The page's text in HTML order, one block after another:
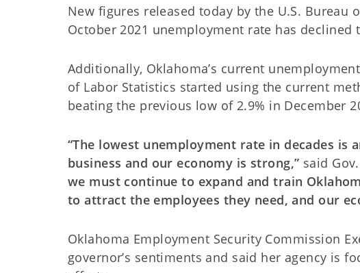
New figures released today by the U.S. Bureau
October 2021 unemployment rate has
Additionally, Oklahoma’s current
of Labor Statistics started using the current
beating the previous low of 2.9% in December
“The lowest unemployment rate in decades
business and our economy is strong,” said
we must continue to expand and train
to attract the employees they need, and our
Oklahoma Employment Security Commission
governor’s sentiments and said her agency is